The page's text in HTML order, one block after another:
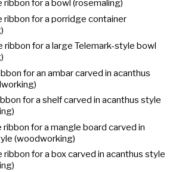
for a bowl (rosemaling)
ribbon for a porridge container
ribbon for a large Telemark-style bowl
for an ambarcarved in acanthus
for a shelf carved in acanthus style
for a mangle board carved in
(woodworking)
for a box carved in acanthus style